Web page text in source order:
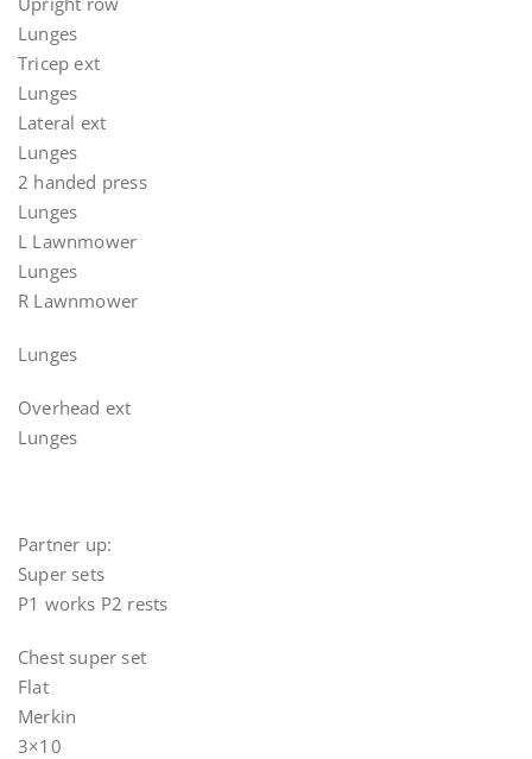
Lunges
Tricep ext
Lunges
Lateral ext
Lunges
2 handed press
Lunges
L Lawnmower
Lunges
R Lawnmower
Lunges
Overhead ext
Lunges
Partner up:
Super sets
P1 works P2 rests
Chest super set
Flat
Merkin
3×10